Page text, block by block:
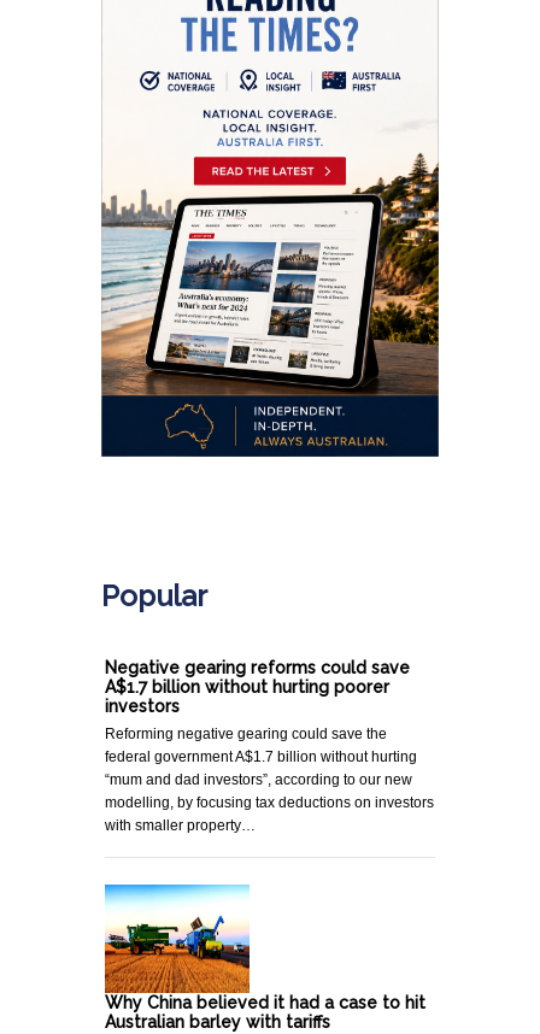
Popular
Negative gearing reforms could save
A$1.7 billion without hurting poorer
investors
Reforming negative gearing could save the
federal government A$1.7 billion without hurting
“mum and dad investors”, according to our new
modelling, by focusing tax deductions on investors
with smaller property…
Why China believed it had a case to hit
Australian barley with tariffs